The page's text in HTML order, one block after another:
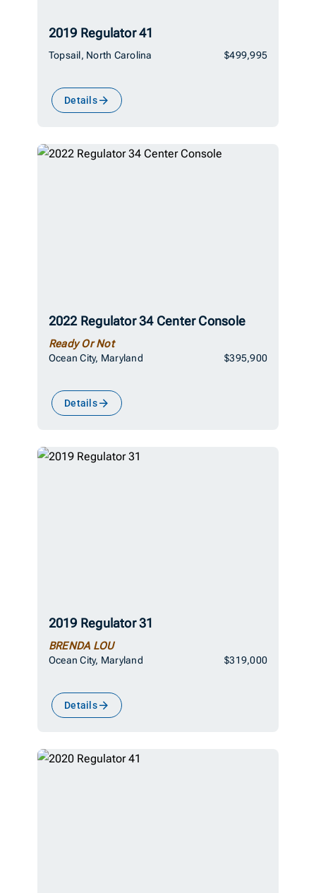
2019 Regulator 41
Topsail, North Carolina $499,995
Details
2022 Regulator 34 Center Console
Ready Or Not
Ocean City, Maryland $395,900
Details
2019 Regulator 31
BRENDA LOU
Ocean City, Maryland $319,000
Details